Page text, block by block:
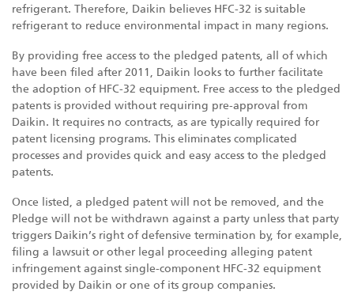
refrigerant. Therefore, Daikin believes HFC-32 is suitable
refrigerant to reduce environmental impact in many regions.
By providing free access to the pledged patents, all of which
have been filed after 2011, Daikin looks to further facilitate
the adoption of HFC-32 equipment. Free access to the pledged
patents is provided without requiring pre-approval from
Daikin. It requires no contracts, as are typically required for
patent licensing programs. This eliminates complicated
processes and provides quick and easy access to the pledged
patents.
Once listed, a pledged patent will not be removed, and the
Pledge will not be withdrawn against a party unless that party
triggers Daikin’s right of defensive termination by, for example,
filing a lawsuit or other legal proceeding alleging patent
infringement against single-component HFC-32 equipment
provided by Daikin or one of its group companies.